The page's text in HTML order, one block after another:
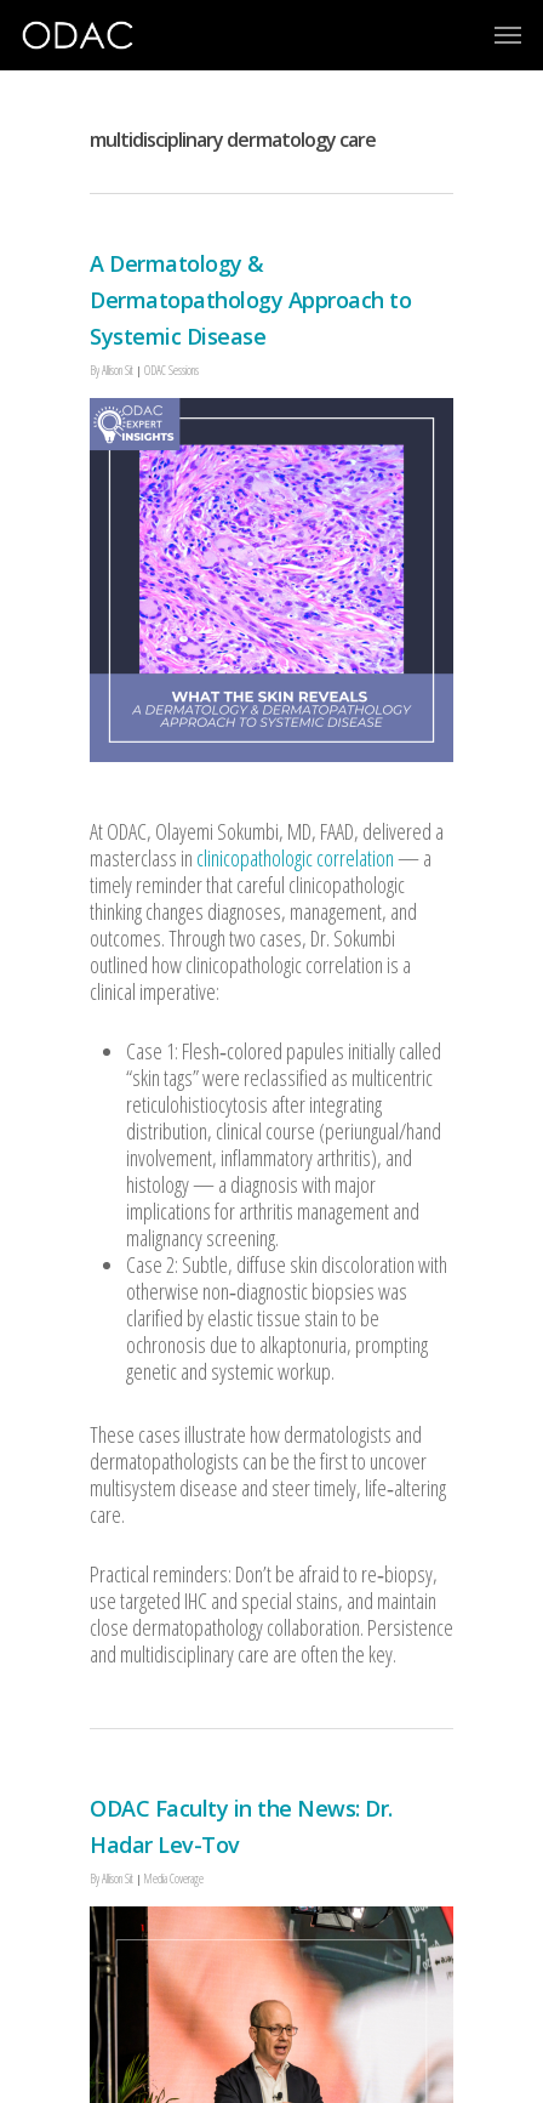
multidisciplinary dermatology care
A Dermatology &
Dermatopathology Approach to
Systemic Disease
ByAllison Sit ODAC Sessions
At ODAC, Olayemi Sokumbi, MD, FAAD, delivered a
masterclass in clinicopathologic correlation— a
timely reminder that careful clinicopathologic
thinking changes diagnoses, management, and
outcomes. Through two cases, Dr. Sokumbi
outlined how clinicopathologic correlation is a
clinical imperative:
Case 1: Flesh‑colored papules initially called
“skin tags” were reclassified as multicentric
reticulohistiocytosis after integrating
distribution, clinical course (periungual/hand
involvement, inflammatory arthritis), and
histology — a diagnosis with major
implications for arthritis management and
malignancy screening.
Case 2: Subtle, diffuse skin discoloration with
otherwise non‑diagnostic biopsies was
clarified by elastic tissue stain to be
ochronosis due to alkaptonuria, prompting
genetic and systemic workup.
These cases illustrate how dermatologists and
dermatopathologists can be the first to uncover
multisystem disease and steer timely, life‑altering
care.
Practical reminders: Don’t be afraid to re‑biopsy,
use targeted IHC and special stains, and maintain
close dermatopathology collaboration. Persistence
and multidisciplinary care are often the key.
ODAC Faculty in the News: Dr.
Hadar Lev-Tov
ByAllison Sit Media Coverage